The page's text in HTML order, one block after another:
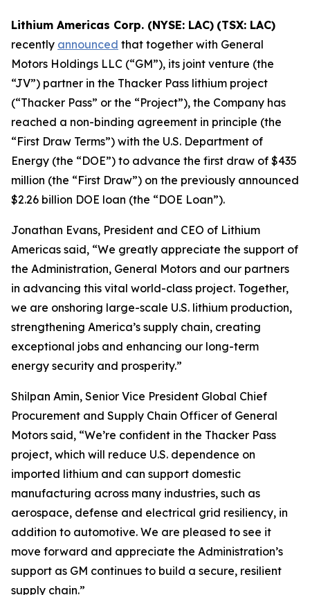
Lithium Americas Corp. (NYSE: LAC) (TSX: LAC)
recently announced that together with General
Motors Holdings LLC (“GM”), its joint venture (the
“JV”) partner in the Thacker Pass lithium project
(“Thacker Pass” or the “Project”), the Company has
reached a non-binding agreement in principle (the
“First Draw Terms”) with the U.S. Department of
Energy (the “DOE”) to advance the first draw of $435
million (the “First Draw”) on the previously announced
$2.26 billion DOE loan (the “DOE Loan”).
Jonathan Evans, President and CEO of Lithium
Americas said, “We greatly appreciate the support of
the Administration, General Motors and our partners
in advancing this vital world-class project. Together,
we are onshoring large-scale U.S. lithium production,
strengthening America’s supply chain, creating
exceptional jobs and enhancing our long-term
energy security and prosperity.”
Shilpan Amin, Senior Vice President Global Chief
Procurement and Supply Chain Officer of General
Motors said, “We’re confident in the Thacker Pass
project, which will reduce U.S. dependence on
imported lithium and can support domestic
manufacturing across many industries, such as
aerospace, defense and electrical grid resiliency, in
addition to automotive. We are pleased to see it
move forward and appreciate the Administration’s
support as GM continues to build a secure, resilient
supply chain.”